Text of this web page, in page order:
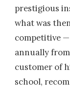
prestigious
what was
competitive
annually
customer of
school,